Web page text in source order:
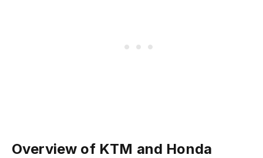
Overview of KTM and Honda